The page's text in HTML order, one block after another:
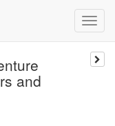
and